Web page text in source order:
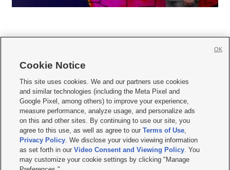
     
Mobile Apps| Newsletter|Advertise|Contact Us|Careers with KSL.com
Terms of use Privacy Statement| Video Consent Viewing Policy
Do Not Sell or Share My Data|EEO Public File Report| KSL-TV FCC Public File
KSL FM Radio FCC Public File|KSL AM Radio FCC Public File |FCC Applications
Closed Captioning Assistance
© 2026KSL Media| KSL Broadcasting Salt Lake City UT | Site hosted & managed
by KSL Media - a Deseret Media Company
Cookie Notice
This site uses cookies. We and our partners use cookies
and similar technologies (including the Meta Pixel and
Google Pixel, among others) to improve your experience,
measure performance, analyze usage, and personalize ads
on this and other sites. By continuing to use our site, you
agree to this use, as well as agree to ourTerms of Use,
Privacy Policy. We disclose your video viewing information
as set forth in ourVideo Consent and Viewing Policy. You
may customize your cookie settings by clicking "Manage
OK